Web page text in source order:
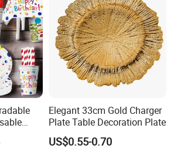
Paper
Elegant 33cm Gold Charger
Plate Table Decoration Plate
US$0.55-0.70